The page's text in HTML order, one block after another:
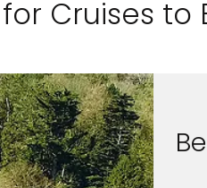
Cruises to